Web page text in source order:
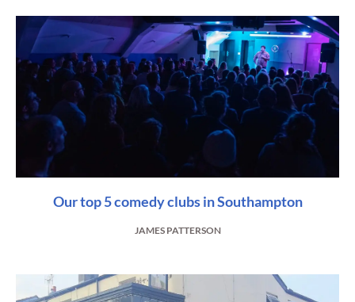
Our top 5 comedy clubs in Southampton
JAMES PATTERSON